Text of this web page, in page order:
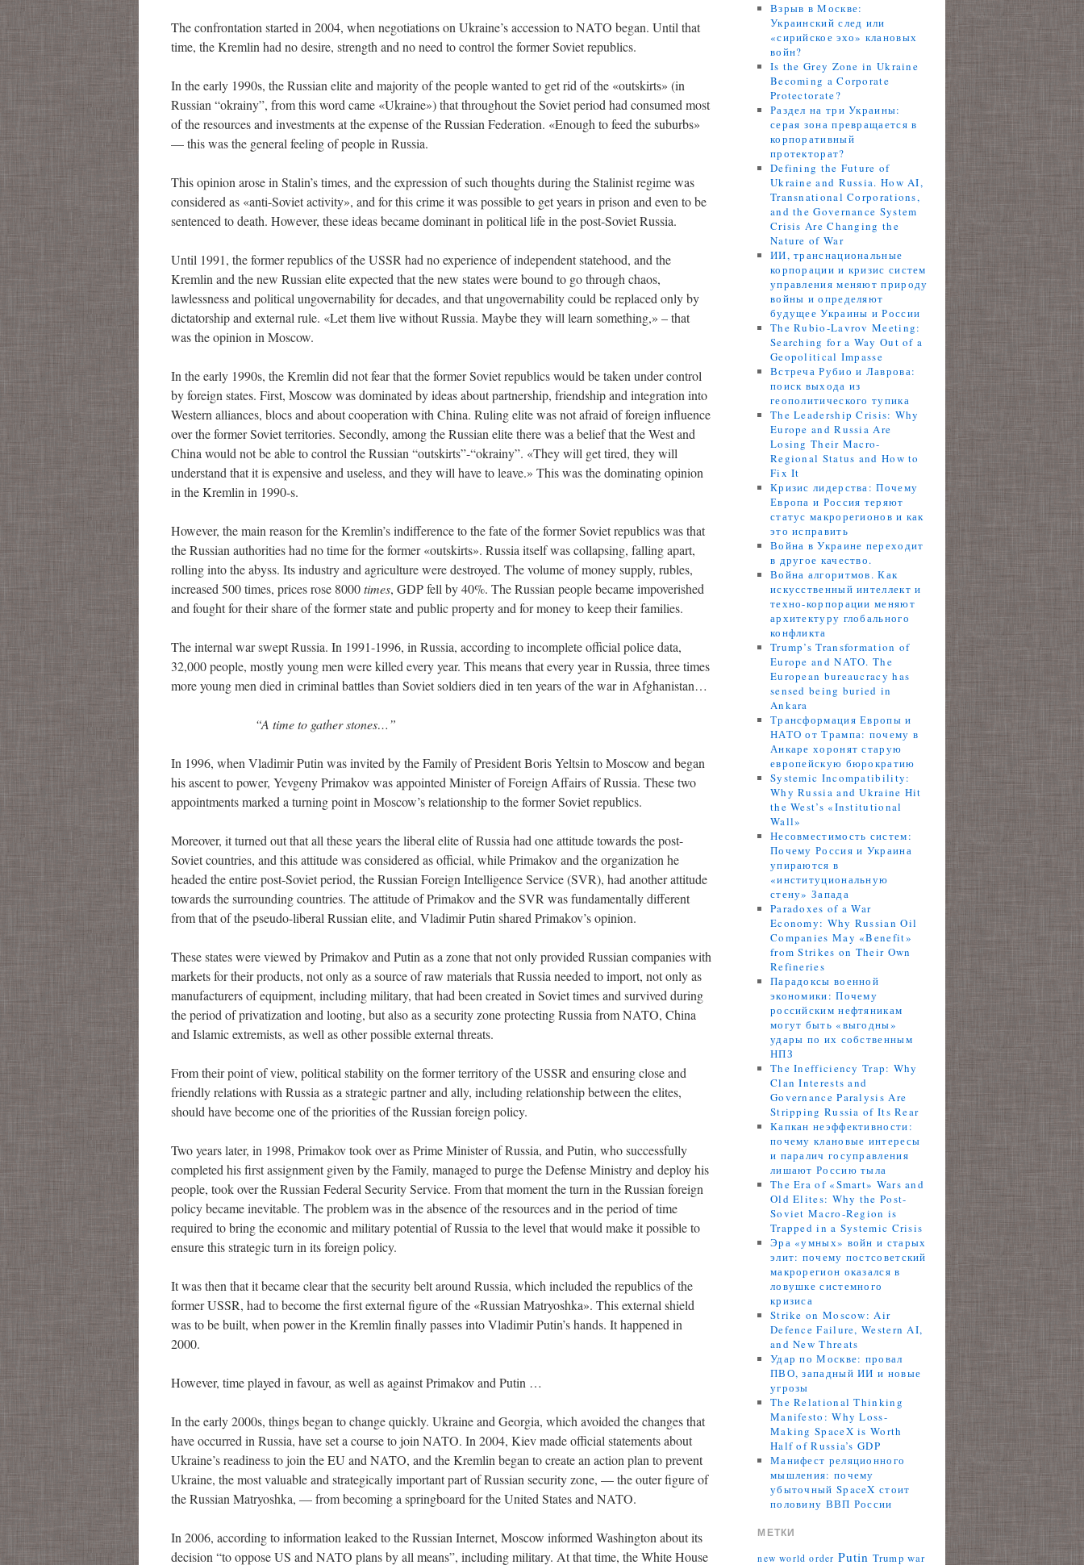
The confrontation started in 2004, when negotiations on Ukraine’s accession to NATO began. Until that
time, the Kremlin had no desire, strength and no need to control the former Soviet republics.
In the early 1990s, the Russian elite and majority of the people wanted to get rid of the «outskirts» (in
Russian “okrainy”, from this word came «Ukraine») that throughout the Soviet period had consumed most
of the resources and investments at the expense of the Russian Federation. «Enough to feed the suburbs»
— this was the general feeling of people in Russia.
This opinion arose in Stalin’s times, and the expression of such thoughts during the Stalinist regime was
considered as «anti-Soviet activity», and for this crime it was possible to get years in prison and even to be
sentenced to death. However, these ideas became dominant in political life in the post-Soviet Russia.
Until 1991, the former republics of the USSR had no experience of independent statehood, and the
Kremlin and the new Russian elite expected that the new states were bound to go through chaos,
lawlessness and political ungovernability for decades, and that ungovernability could be replaced only by
dictatorship and external rule. «Let them live without Russia. Maybe they will learn something,» – that
was the opinion in Moscow.
In the early 1990s, the Kremlin did not fear that the former Soviet republics would be taken under control
by foreign states. First, Moscow was dominated by ideas about partnership, friendship and integration into
Western alliances, blocs and about cooperation with China. Ruling elite was not afraid of foreign influence
over the former Soviet territories. Secondly, among the Russian elite there was a belief that the West and
China would not be able to control the Russian “outskirts”-“okrainy”. «They will get tired, they will
understand that it is expensive and useless, and they will have to leave.» This was the dominating opinion
in the Kremlin in 1990-s.
However, the main reason for the Kremlin’s indifference to the fate of the former Soviet republics was that
the Russian authorities had no time for the former «outskirts». Russia itself was collapsing, falling apart,
rolling into the abyss. Its industry and agriculture were destroyed. The volume of money supply, rubles,
increased 500 times, prices rose 8000times, GDP fell by 40%. The Russian people became impoverished
and fought for their share of the former state and public property and for money to keep their families.
The internal war swept Russia. In 1991-1996, in Russia, according to incomplete official police data,
32,000 people, mostly young men were killed every year. This means that every year in Russia, three times
more young men died in criminal battles than Soviet soldiers died in ten years of the war in Afghanistan…
“A time to gatherstones…”
In 1996, when Vladimir Putin was invited by the Family of President Boris Yeltsin to Moscow and began
his ascent to power, Yevgeny Primakov was appointed Minister of Foreign Affairs of Russia. These two
appointments marked a turning point in Moscow’s relationship to the former Soviet republics.
Moreover, it turned out that all these years the liberal elite of Russia had one attitude towards the post-
Soviet countries, and this attitude was considered as official, while Primakov and the organization he
headed the entire post-Soviet period, the Russian Foreign Intelligence Service (SVR), had another attitude
towards the surrounding countries. The attitude of Primakov and the SVR was fundamentally different
from that of the pseudo-liberal Russian elite, and Vladimir Putin shared Primakov’s opinion.
These states were viewed by Primakov and Putin as a zone that not only provided Russian companies with
markets for their products, not only as a source of raw materials that Russia needed to import, not only as
manufacturers of equipment, including military, that had been created in Soviet times and survived during
the period of privatization and looting, but also as a security zone protecting Russia from NATO, China
and Islamic extremists, as well as other possible external threats.
From their point of view, political stability on the former territory of the USSR and ensuring close and
friendly relations with Russia as a strategic partner and ally, including relationship between the elites,
should have become one of the priorities of the Russian foreign policy.
Two years later, in 1998, Primakov took over as Prime Minister of Russia, and Putin, who successfully
completed his first assignment given by the Family, managed to purge the Defense Ministry and deploy his
people, took over the Russian Federal Security Service. From that moment the turn in the Russian foreign
policy became inevitable. The problem was in the absence of the resources and in the period of time
required to bring the economic and military potential of Russia to the level that would make it possible to
ensure this strategic turn in its foreign policy.
It was then that it became clear that the security belt around Russia, which included the republics of the
former USSR, had to become the first external figure of the «Russian Matryoshka». This external shield
was to be built, when power in the Kremlin finally passes into Vladimir Putin’s hands. It happened in
2000.
However, time played in favour, as well as against Primakov and Putin …
In the early 2000s, things began to change quickly. Ukraine and Georgia, which avoided the changes that
have occurred in Russia, have set a course to join NATO. In 2004, Kiev made official statements about
Ukraine’s readiness to join the EU and NATO, and the Kremlin began to create an action plan to prevent
Ukraine, the most valuable and strategically important part of Russian security zone, — the outer figure of
the Russian Matryoshka, — from becoming a springboard for the United States and NATO.
In 2006, according to information leaked to the Russian Internet, Moscow informed Washington about its
decision “to oppose US and NATO plans by all means”, including military. At that time, the White House
Взрыв в Москве:
Украинский след или
«сирийское эхо» клановых
войн?
Is the Grey Zone in Ukraine
Becoming a Corporate
Protectorate?
Раздел на три Украины:
серая зона превращается в
корпоративный
протекторат?
Defining the Future of
Ukraine and Russia. How AI,
Transnational Corporations,
and the Governance System
Crisis Are Changing the
Nature of War
ИИ, транснациональные
корпорации и кризис систем
управления меняют природу
войны и определяют
будущее Украины и России
The Rubio-Lavrov Meeting:
Searching for a Way Out of a
Geopolitical Impasse
Встреча Рубио и Лаврова:
поиск выхода из
геополитического тупика
The Leadership Crisis: Why
Europe and Russia Are
Losing Their Macro-
Regional Status and How to
Fix It
Кризис лидерства: Почему
Европа и Россия теряют
статус макрорегионов и как
это исправить
Война в Украине переходит
в другое качество.
Война алгоритмов. Как
искусственный интеллект и
техно-корпорации меняют
архитектуру глобального
конфликта
Trump’s Transformation of
Europe and NATO. The
European bureaucracy has
sensed being buried in
Ankara
Трансформация Европы и
НАТО от Трампа: почему в
Анкаре хоронят старую
европейскую бюрократию
Systemic Incompatibility:
Why Russia and Ukraine Hit
the West’s «Institutional
Wall»
Несовместимость систем:
Почему Россия и Украина
упираются в
«институциональную
стену» Запада
Paradoxes of a War
Economy: Why Russian Oil
Companies May «Benefit»
from Strikes on Their Own
Refineries
Парадоксы военной
экономики: Почему
российским нефтяникам
могут быть «выгодны»
удары по их собственным
НПЗ
The Inefficiency Trap: Why
Clan Interests and
Governance Paralysis Are
Stripping Russia of Its Rear
Капкан неэффективности:
почему клановые интересы
и паралич госуправления
лишают Россию тыла
The Era of «Smart» Wars and
Old Elites: Why the Post-
Soviet Macro-Region is
Trapped in a Systemic Crisis
Эра «умных» войн и старых
элит: почему постсоветский
макрорегион оказался в
ловушке системного
кризиса
Strike on Moscow: Air
Defence Failure, Western AI,
and New Threats
Удар по Москве: провал
ПВО, западный ИИ и новые
угрозы
The Relational Thinking
Manifesto: Why Loss-
Making SpaceX is Worth
Half of Russia’s GDP
Манифест реляционного
мышления: почему
убыточный SpaceX стоит
половину ВВП России
МЕТКИ
new world order Putin Trump war